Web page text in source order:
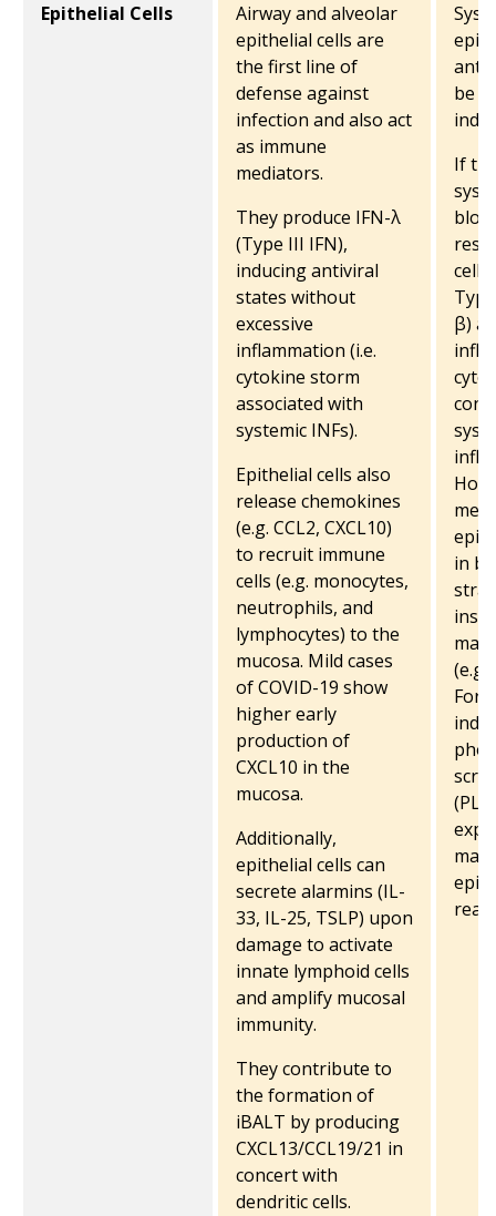
Epithelial Cells
Airway and alveolar
epithelial cells are
the first line of
defense against
infection and also act
as immune
mediators.
They produce IFN-λ
(Type III IFN),
inducing antiviral
states without
excessive
inflammation (i.e.
cytokine storm
associated with
systemic INFs).
Epithelial cells also
release chemokines
(e.g. CCL2, CXCL10)
to recruit immune
cells (e.g. monocytes,
neutrophils, and
lymphocytes) to the
mucosa. Mild cases
of COVID-19 show
higher early
production of
CXCL10 in the
mucosa.
Additionally,
epithelial cells can
secrete alarmins (IL-
33, IL-25, TSLP) upon
damage to activate
innate lymphoid cells
and amplify mucosal
immunity.
They contribute to
the formation of
iBALT by producing
CXCL13/CCL19/21 in
concert with
dendritic cells.
be
If
cells
β)
in
(e.g.
For
may